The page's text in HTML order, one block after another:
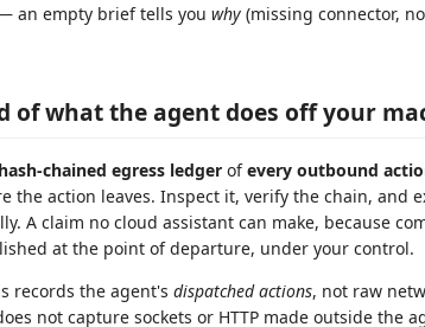
an empty brief tells you why (missing connector,
of what the agent does off your
chained egress ledger ofevery outbound
the action leaves. Inspect it, verify the chain, and
A claim no cloud assistant can make, because
at the point of departure, under your control.
records the agent's dispatched actions, not raw
not capture sockets or HTTP made outside the